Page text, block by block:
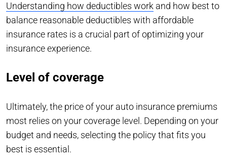
Understanding how deductibles work and how best to
balance reasonable deductibles with affordable
insurance rates is a crucial part of optimizing your
insurance experience.
Level of coverage
Ultimately, the price of your auto insurance premiums
most relies on your coverage level. Depending on your
budget and needs, selecting the policy that fits you
best is essential.